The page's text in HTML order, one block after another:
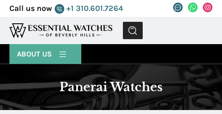
Call us now +1 310.601.7264
MENU
ABOUT US
Panerai Watches